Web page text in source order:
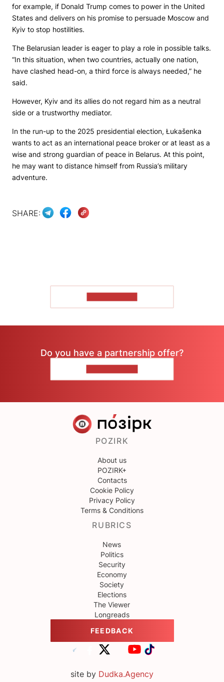
for example, if Donald Trump comes to power in the United
States and delivers on his promise to persuade Moscow and
Kyiv to stop hostilities.
The Belarusian leader is eager to play a role in possible talks.
“In this situation, when two countries, actually one nation,
have clashed head-on, a third force is always needed,” he
said.
However, Kyiv and its allies do not regard him as a neutral
side or a trustworthy mediator.
In the run-up to the 2025 presidential election, Łukašenka
wants to act as an international peace broker or at least as a
wise and strong guardian of peace in Belarus. At this point,
he may want to distance himself from Russia’s military
adventure.
SHARE:
Do you have a partnership offer?
POZIRK
About us
POZIRK+
Contacts
Cookie Policy
Privacy Policy
Terms & Conditions
RUBRICS
News
Politics
Security
Economy
Society
Elections
The Viewer
Longreads
FEEDBACK
site by Dudka.Agency